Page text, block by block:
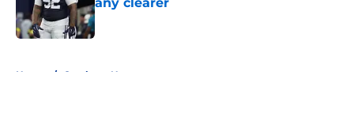
Published by on Invalid Date
Home / Cowboys News